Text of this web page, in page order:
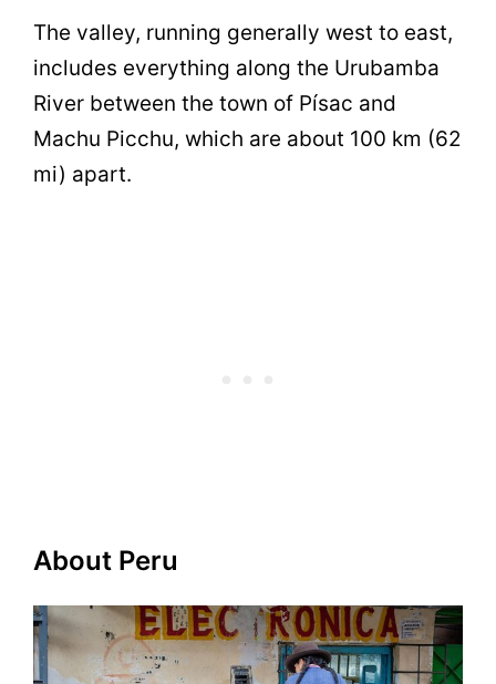
The valley, running generally west to east,
includes everything along the Urubamba
River between the town of Písac and
Machu Picchu, which are about 100 km (62
mi) apart.
About Peru